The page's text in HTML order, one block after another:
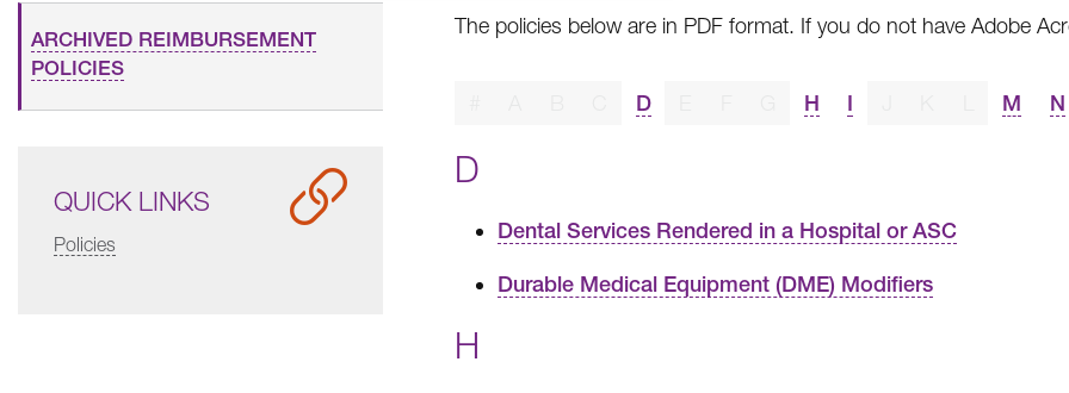
ARCHIVED REIMBURSEMENT
POLICIES
QUICK LINKS
Policies
The policies below are in PDF format. If you do not have Adobe
D H I M N
D
Dental Services Rendered in a Hospital or ASC
Durable Medical Equipment (DME) Modifiers
H